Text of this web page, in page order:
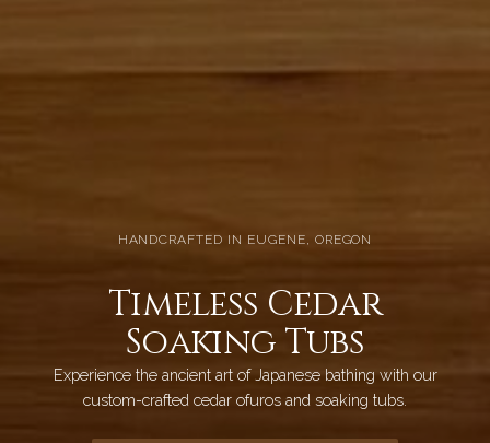
HANDCRAFTED IN EUGENE, OREGON
Timeless Cedar
Soaking Tubs
Experience the ancient art of Japanese bathing with our
custom-crafted cedar ofuros and soaking tubs.